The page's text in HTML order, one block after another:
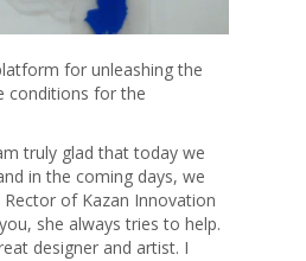
for unleashing the
conditions for the
truly glad that today we
in the coming days, we
of Kazan Innovation
she always tries to help.
designer and artist. I